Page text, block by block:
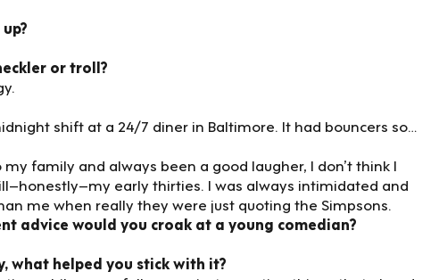
or troll?
shift at a 24/7 diner in Baltimore. It had bouncers so…
family and always been a good laugher, I don’t think I
early thirties. I was always intimidated and
me when really they were just quoting the Simpsons.
advice would you croak at a young comedian?
what helped you stick with it?